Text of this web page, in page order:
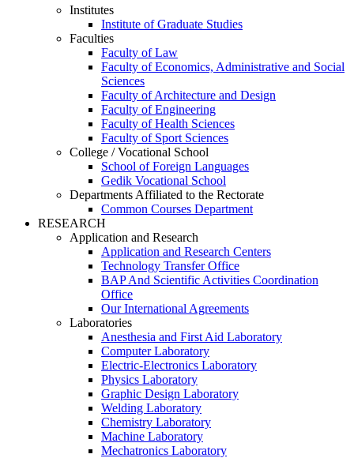
Institutes
Institute of Graduate Studies
Faculties
Faculty of Law
Faculty of Economics, Administrative and Social
Sciences
Faculty of Architecture and Design
Faculty of Engineering
Faculty of Health Sciences
Faculty of Sport Sciences
College / Vocational School
School of Foreign Languages
Gedik Vocational School
Departments Affiliated to the Rectorate
Common Courses Department
RESEARCH
Application and Research
Application and Research Centers
Technology Transfer Office
BAP And Scientific Activities Coordination
Office
Our International Agreements
Laboratories
Anesthesia and First Aid Laboratory
Computer Laboratory
Electric-Electronics Laboratory
Physics Laboratory
Graphic Design Laboratory
Welding Laboratory
Chemistry Laboratory
Machine Laboratory
Mechatronics Laboratory